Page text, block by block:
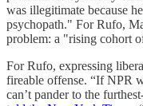
was illegitimate because
psychopath." For Rufo,
problem: a "rising cohort
For Rufo, expressing
fireable offense. “If NPR
can’t pander to the